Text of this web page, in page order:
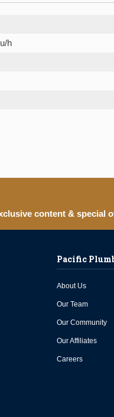
h
content & special
Pacific
About Us
Our Team
Our Community
Our Affiliates
Careers